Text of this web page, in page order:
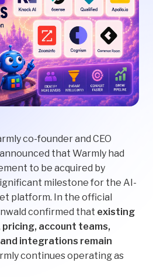
co-founder and CEO
announced that Warmly had
to be acquired by
milestone for the AI-
platform. In the official
confirmed that existing
account teams,
integrations remain
continues operating as